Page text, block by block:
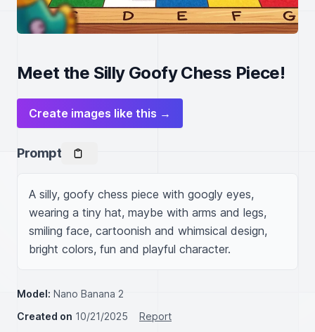
Meet the Silly Goofy Chess Piece!
Create images like this →
Prompt
A silly, goofy chess piece with googly eyes,
wearing a tiny hat, maybe with arms and legs,
smiling face, cartoonish and whimsical design,
bright colors, fun and playful character.
Model: Nano Banana 2
Created on 10/21/2025
Report